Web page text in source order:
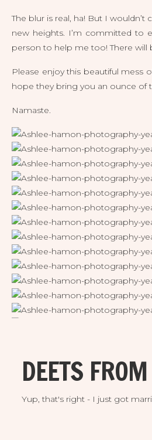
The blur is real, ha! But I
new heights. I’m committed to
person to help me too! There
Please enjoy this beautiful mess
hope they bring you an ounce of
Namaste.
Yup, that's right - I just got
DEETS